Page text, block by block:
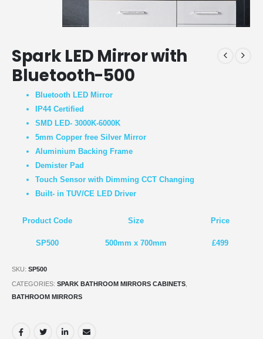
Spark LED Mirror with
Bluetooth-500
Bluetooth LED Mirror
IP44 Certified
SMD LED- 3000K-6000K
5mm Copper free Silver Mirror
Aluminium Backing Frame
Demister Pad
Touch Sensor with Dimming CCT Changing
Built- in TUV/CE LED Driver
Product Code Size Price
SP500 500mm x 700mm £499
SKU: SP500
CATEGORIES: SPARK BATHROOM MIRRORS CABINETS,
BATHROOM MIRRORS